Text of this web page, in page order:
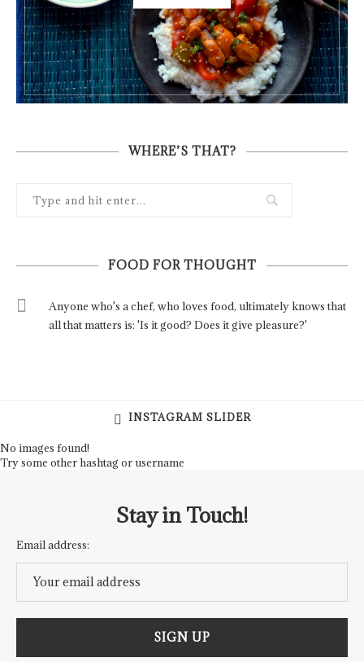
WHERE’S THAT?
FOOD FOR THOUGHT
Anyone who's a chef, who loves food, ultimately knows that
all that matters is: 'Is it good? Does it give pleasure?'
INSTAGRAM SLIDER
No images found!
Try some other hashtag or username
Stay in Touch!
Email address: